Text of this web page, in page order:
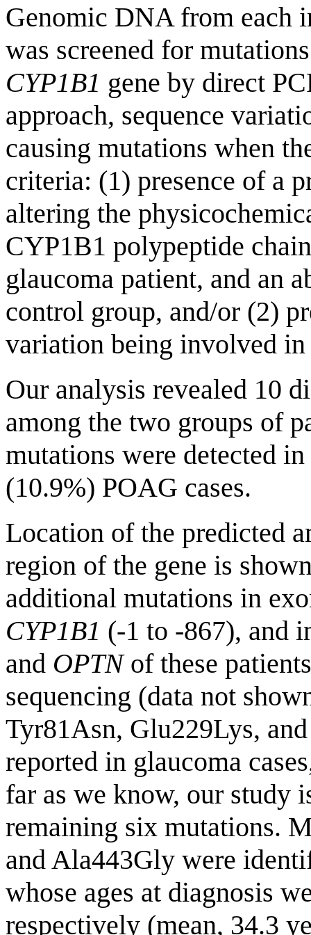
Genomic DNA from each
was screened for
CYP1B1 gene by direct
approach, sequence
causing mutations when
criteria: (1) presence of a
altering the
CYP1B1 polypeptide
glaucoma patient, and an
control group, and/or (2)
variation being involved in
Our analysis revealed 10
among the two groups of
mutations were detected
(10.9%) POAG cases.
Location of the predicted
region of the gene is
additional mutations in
CYP1B1 (-1 to -867), and
and OPTNof these
sequencing (data not
Tyr81Asn, Glu229Lys,
reported in glaucoma
far as we know, our study
remaining six mutations.
and Ala443Gly were
whose ages at diagnosis
respectively (mean, 34.3